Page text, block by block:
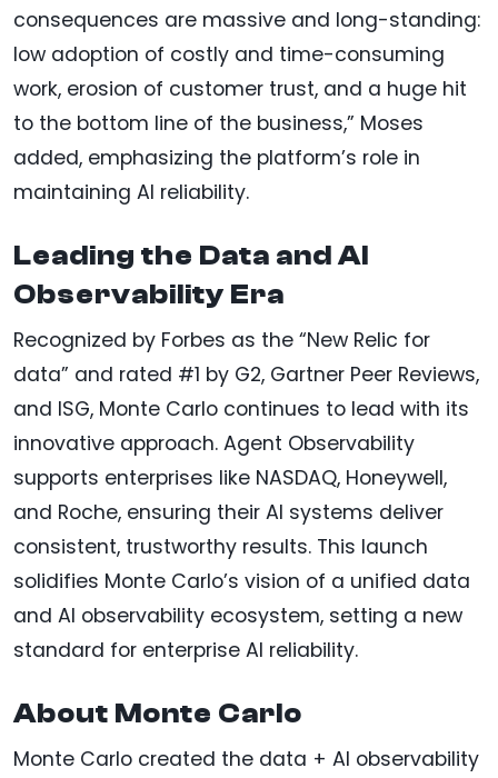
consequences are massive and long-standing:
low adoption of costly and time-consuming
work, erosion of customer trust, and a huge hit
to the bottom line of the business,” Moses
added, emphasizing the platform’s role in
maintaining AI reliability.
Leading the Data and AI
Observability Era
Recognized by Forbes as the “New Relic for
data” and rated #1 by G2, Gartner Peer Reviews,
and ISG, Monte Carlo continues to lead with its
innovative approach. Agent Observability
supports enterprises like NASDAQ, Honeywell,
and Roche, ensuring their AI systems deliver
consistent, trustworthy results. This launch
solidifies Monte Carlo’s vision of a unified data
and AI observability ecosystem, setting a new
standard for enterprise AI reliability.
About Monte Carlo
Monte Carlo created the data + AI observability